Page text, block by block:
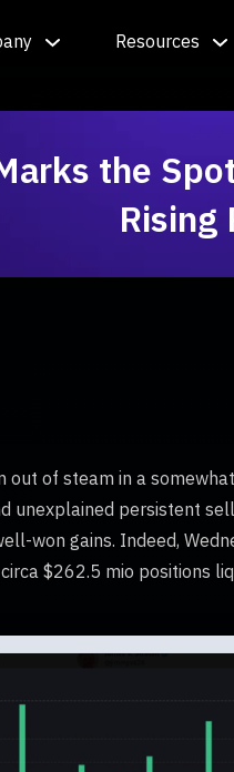
Resources
the
Rising
out of steam in a
unexplained persistent
won gains. Indeed,
$262.5 mio positions